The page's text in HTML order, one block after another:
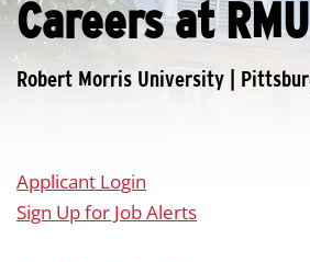
Careers at RMU
Applicant Login
Sign Up for Job Alerts